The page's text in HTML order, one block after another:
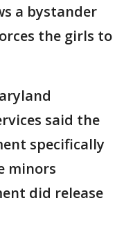
a bystander
the girls to
said the
specifically
minors
did release